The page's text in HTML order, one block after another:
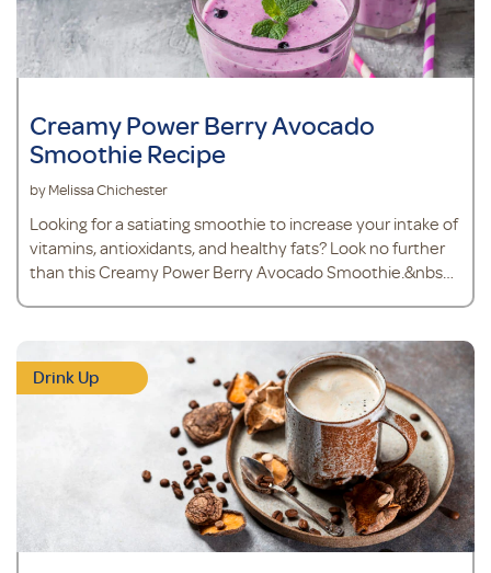
Creamy Power Berry Avocado
Smoothie Recipe
by Melissa Chichester
Looking for a satiating smoothie to increase your intake of
vitamins, antioxidants, and healthy fats? Look no further
than this Creamy Power Berry Avocado Smoothie.&nbsp;
nourish your heart health. Avocado also makes the
texture of your smoothie thick and creamy, like a mil
Drink Up